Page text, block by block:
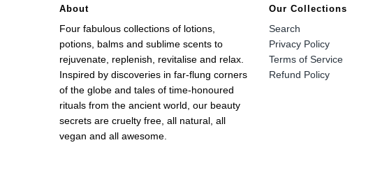
About
Four fabulous collections of lotions,
potions, balms and sublime scents to
rejuvenate, replenish, revitalise and relax.
Inspired by discoveries in far-flung corners
of the globe and tales of time-honoured
rituals from the ancient world, our beauty
secrets are cruelty free, all natural, all
vegan and all awesome.
Our Collections
Search
Privacy Policy
Terms of Service
Refund Policy